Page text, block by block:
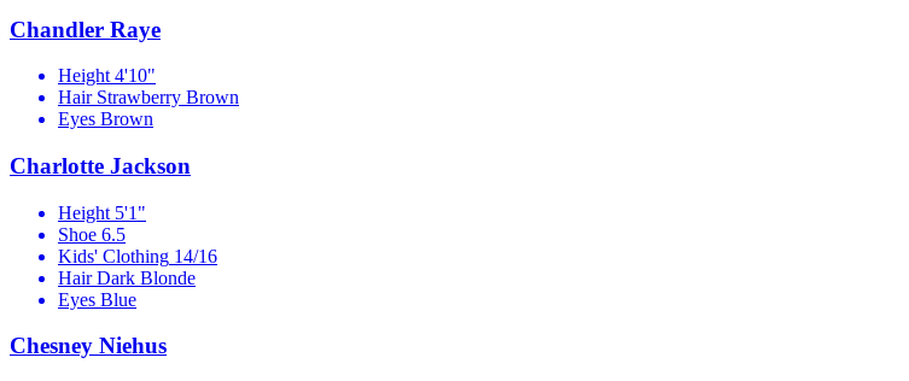
Chandler Raye
Height 4'10"
Hair Strawberry Brown
Eyes Brown
Charlotte Jackson
Height 5'1"
Shoe 6.5
Kids' Clothing 14/16
Hair Dark Blonde
Eyes Blue
Chesney Niehus